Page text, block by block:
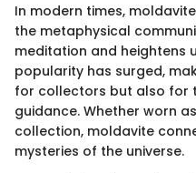
In modern times,
the metaphysical
meditation and heightens
popularity has surged,
for collectors but also for
guidance. Whether worn
collection, moldavite
mysteries of the universe.